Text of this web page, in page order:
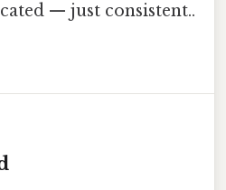
— just consistent..